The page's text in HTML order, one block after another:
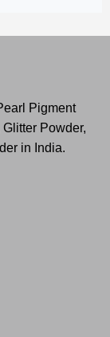
Pigment
Powder,
in India.